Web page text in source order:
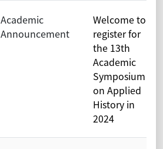
Academic
Announcement
Welcome to
register for
the 13th
Academic
Symposium
on Applied
History in
2024